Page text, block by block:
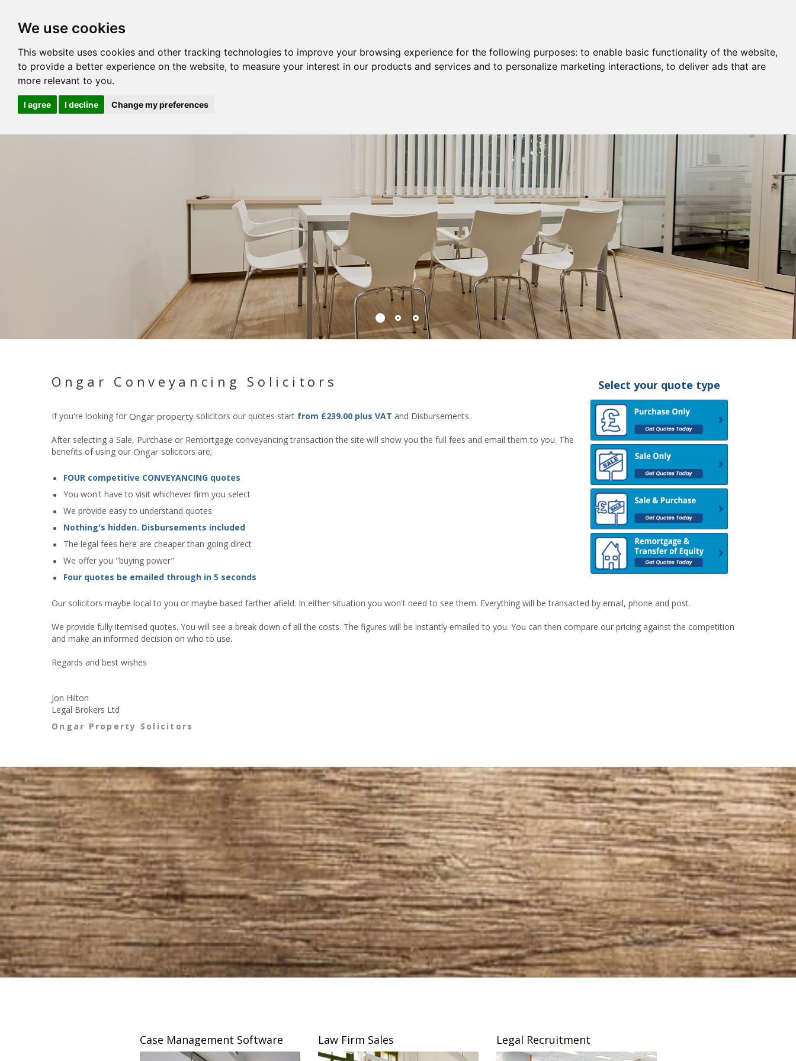
We use cookies
This website uses cookies and other tracking technologies to improve your browsing experience for the following purposes: to enable basic functionality of the website,
to provide a better experience on the website, to measure your interest in our products and services and to personalize marketing interactions, to deliver ads that are
more relevant to you.
I agree I decline Change my preferences
Select your quote type
Ongar Conveyancing Solicitors
If you're looking for Ongar property solicitors our quotes start from £239.00 plus VAT and Disbursements.
After selecting a Sale, Purchase or Remortgage conveyancing transaction the site will show you the full fees and email them to you. The
benefits of using our Ongar solicitors are;
FOUR competitive CONVEYANCING quotes
You won't have to visit whichever firm you select
We provide easy to understand quotes
Nothing's hidden. Disbursements included
The legal fees here are cheaper than going direct
We offer you "buying power"
Four quotes be emailed through in 5 seconds
Our solicitors maybe local to you or maybe based farther afield. In either situation you won't need to see them. Everything will be transacted by email, phone and post.
We provide fully itemised quotes. You will see a break down of all the costs. The figures will be instantly emailed to you. You can then compare our pricing against the competition
and make an informed decision on who to use.
Regards and best wishes
Jon Hilton
Legal Brokers Ltd
Ongar Property Solicitors
Case Management Software Law Firm Sales Legal Recruitment